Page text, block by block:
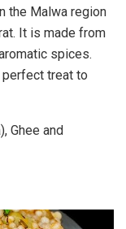
the Malwa region
It is made from
spices.
treat to
Ghee and